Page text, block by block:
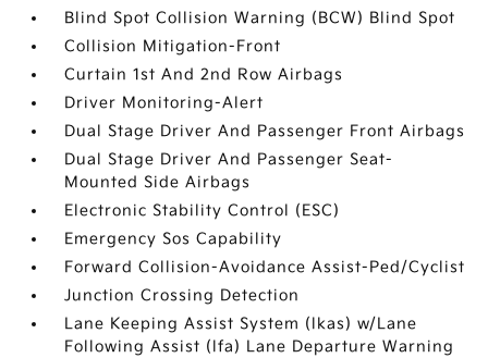
Blind Spot Collision Warning (BCW) Blind Spot
Collision Mitigation-Front
Curtain 1st And 2nd Row Airbags
Driver Monitoring-Alert
Dual Stage Driver And Passenger Front Airbags
Dual Stage Driver And Passenger Seat-
Mounted Side Airbags
Electronic Stability Control (ESC)
Emergency Sos Capability
Forward Collision-Avoidance Assist-Ped/Cyclist
Junction Crossing Detection
Lane Keeping Assist System (lkas) w/Lane
Following Assist (lfa) Lane Departure Warning